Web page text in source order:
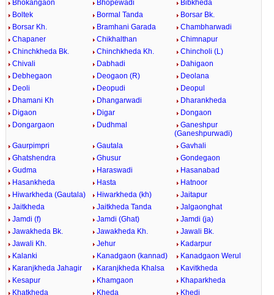
Bhokangaon Bhopewadi
Bibkheda
Boltek
Bormal Tanda
Borsar Bk.
Borsar Kh.
Bramhani Garada
Chambharwadi
Chapaner
Chikhalthan
Chimnapur
Chinchkheda Bk.
Chinchkheda Kh.
Chincholi (L)
Chivali
Dabhadi
Dahigaon
Debhegaon
Deogaon (R)
Deolana
Deoli
Deopudi
Deopul
Dhamani Kh
Dhangarwadi
Dharankheda
Digaon
Digar
Dongaon
Dongargaon
Dudhmal
Ganeshpur
(Ganeshpurwadi)
Gaurpimpri
Gautala
Gavhali
Ghatshendra
Ghusur
Gondegaon
Gudma
Haraswadi
Hasanabad
Hasankheda
Hasta
Hatnoor
Hiwarkheda (Gautala)
Hiwarkheda (kh)
Jaitapur
Jaitkheda
Jaitkheda Tanda
Jalgaonghat
Jamdi (f)
Jamdi (Ghat)
Jamdi (ja)
Jawakheda Bk.
Jawakheda Kh.
Jawali Bk.
Jawali Kh.
Jehur
Kadarpur
Kalanki
Kanadgaon (kannad)
Kanadgaon Werul
Karanjkheda Jahagir
Karanjkheda Khalsa
Kavitkheda
Kesapur
Khamgaon
Khaparkheda
Khatkheda
Kheda
Khedi